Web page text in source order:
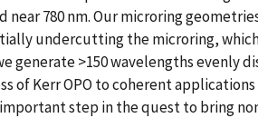
780 nm. Our microring
undercutting the microring,
generate >150 wavelengths
of Kerr OPO to coherent
step in the quest to bring